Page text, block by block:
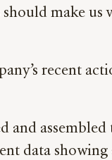
should make
recent
and
data showing